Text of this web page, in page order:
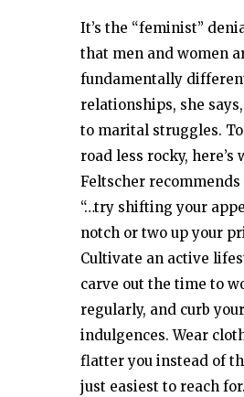
It’s the “feminist”
that men and women
fundamentally
relationships, she
to marital struggles.
road less rocky, here’s
Feltscher recommends
“…try shifting your
notch or two up your
Cultivate an active
carve out the time to
regularly, and curb
indulgences. Wear
flatter you instead of
just easiest to reach